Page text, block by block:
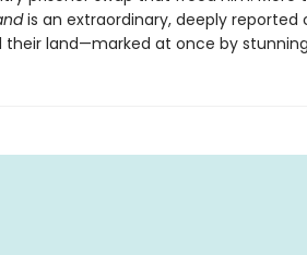
is an extraordinary, deeply
their land—marked at once by